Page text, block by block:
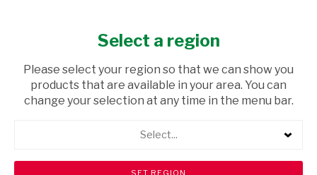
CHECKOUTSelect a region
Please select your region so that we can show you
products that are available in your area. You can
change your selection at any time in the menu bar.
Select...